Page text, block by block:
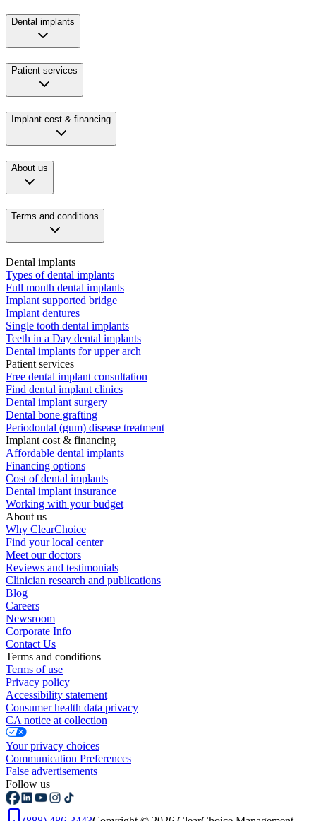
Dental implants
Patient services
Implant cost & financing
About us
Terms and conditions
Dental implants
Types of dental implants
Full mouth dental implants
Implant supported bridge
Implant dentures
Single tooth dental implants
Teeth in a Day dental implants
Dental implants for upper arch
Patient services
Free dental implant consultation
Find dental implant clinics
Dental implant surgery
Dental bone grafting
Periodontal (gum) disease treatment
Implant cost & financing
Affordable dental implants
Financing options
Cost of dental implants
Dental implant insurance
Working with your budget
About us
Why ClearChoice
Find your local center
Meet our doctors
Reviews and testimonials
Clinician research and publications
Blog
Careers
Newsroom
Corporate Info
Contact Us
Terms and conditions
Terms of use
Privacy policy
Accessibility statement
Consumer health data privacy
CA notice at collection
Your privacy choices
Communication Preferences
False advertisements
Follow us